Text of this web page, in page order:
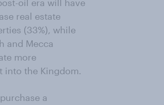
oil era will have
real estate
(33%), while
and Mecca
more
into the Kingdom.
a